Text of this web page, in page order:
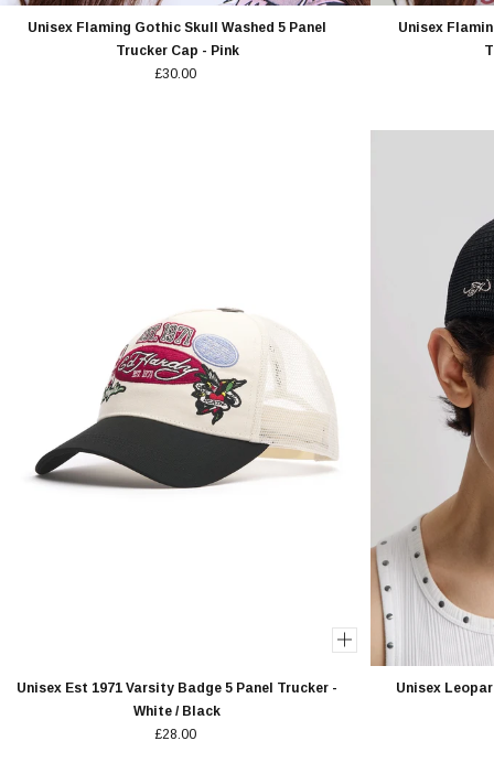
Unisex Flaming Gothic Skull Washed 5 Panel
Trucker Cap - Pink
£30.00
Unisex
Unisex Est 1971 Varsity Badge 5 Panel Trucker -
White / Black
£28.00
Unisex